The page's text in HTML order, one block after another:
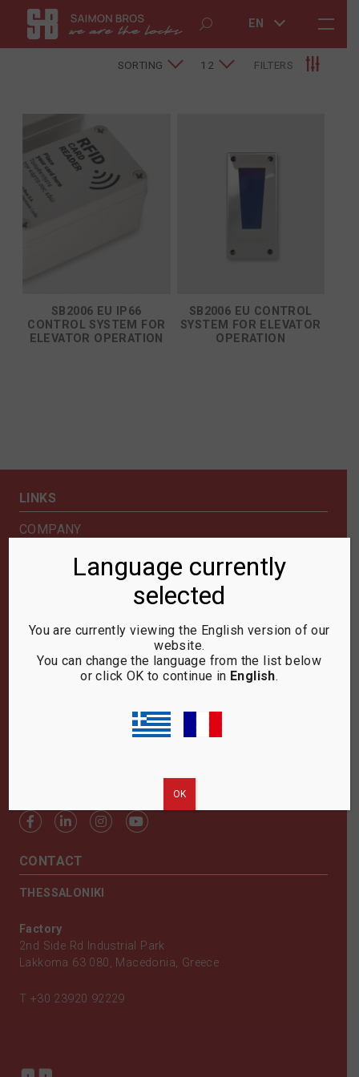
EN
FILTERS
SORTING 12
SB2006 EU IP66
CONTROL SYSTEM FOR
ELEVATOR OPERATION
SB2006 EU CONTROL
SYSTEM FOR ELEVATOR
OPERATION
LINKS
COMPANY
NEWS & EXHIBITIONS
NEWSLETTER
CONTACT
THESSALONIKI
Factory
2nd Side Rd Industrial Park
Lakkoma 63 080, Macedonia, Greece
T +30 23920 92229
Language currently
selected
You are currently viewing the English version of our
website.
You can change the language from the list below
or click OK to continue in English.
ΟΚ